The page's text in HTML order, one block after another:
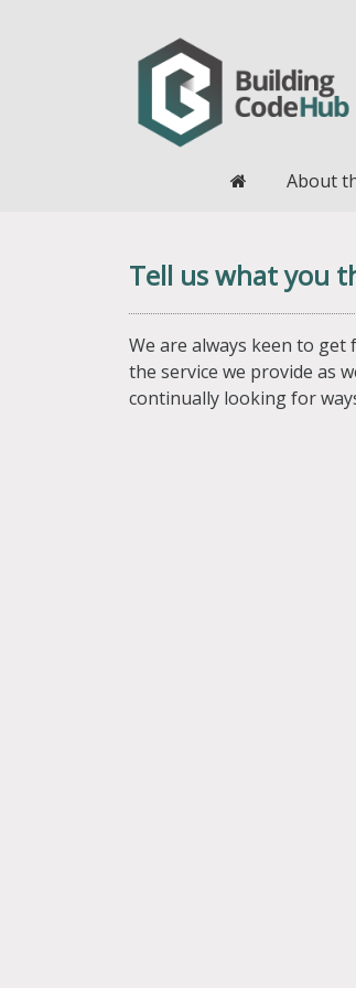
HomeAbout
Tell us what you
We are always keen to get
the service we provide as
continually looking for